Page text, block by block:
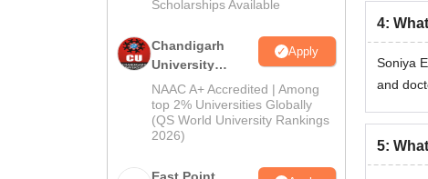
Scholarships Available
Chandigarh
University
Admissions
2026
Apply
NAAC A+ Accredited | Among
top 2% Universities Globally
(QS World University Rankings
2026)
4:
Soniya
and
5: